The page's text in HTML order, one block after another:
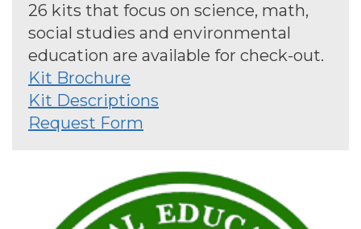
26 kits that focus on science, math,
social studies and environmental
education are available for check-out.
Kit Brochure
Kit Descriptions
Request Form